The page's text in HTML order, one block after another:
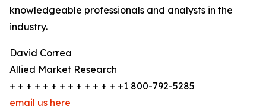
knowledgeable professionals and analysts in the
industry.
David Correa
Allied Market Research
+ + + + + + + + + + + + + +1 800-792-5285
email us here